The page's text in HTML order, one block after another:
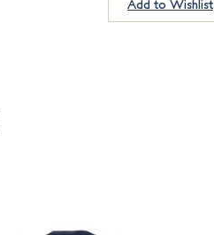
Add to Wishlist